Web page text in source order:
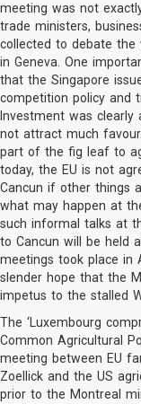
meeting was not
trade ministers,
collected to debate the
in Geneva. One
that the Singapore
competition policy and
Investment was
not attract much
part of the fig leaf to
today, the EU is not
Cancun if other things
what may happen at
such informal talks at
to Cancun will be held
meetings took place in
slender hope that the
impetus to the stalled
The ‘Luxembourg
Common Agricultural
meeting between EU
Zoellick and the US
prior to the Montreal